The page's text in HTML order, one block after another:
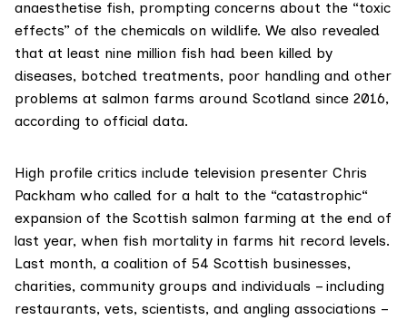
anaesthetise fish, prompting concerns about the “toxic
effects” of the chemicals on wildlife. We also revealed
that at least nine million fish had been killed by
diseases, botched treatments, poor handling and other
problems at salmon farms around Scotland since 2016,
according to official data.
High profile critics include television presenter Chris
Packham who called for a halt to the “catastrophic“
expansion of the Scottish salmon farming at the end of
last year, when fish mortality in farms hit record levels.
Last month, a coalition of 54 Scottish businesses,
charities, community groups and individuals – including
restaurants, vets, scientists, and angling associations –